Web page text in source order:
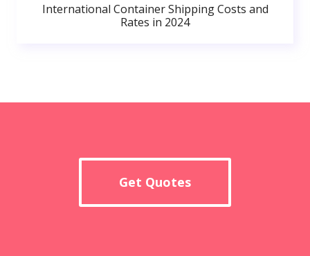
International Container Shipping Costs and
Rates in 2024
Get Quotes